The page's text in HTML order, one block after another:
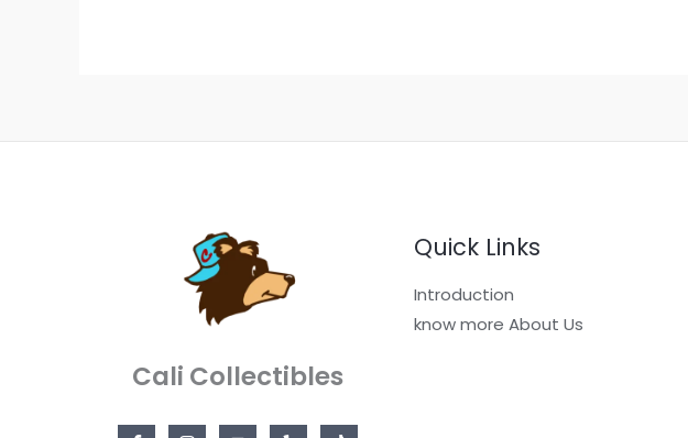
Cali Collectibles
Quick Links
Introduction
know more About Us